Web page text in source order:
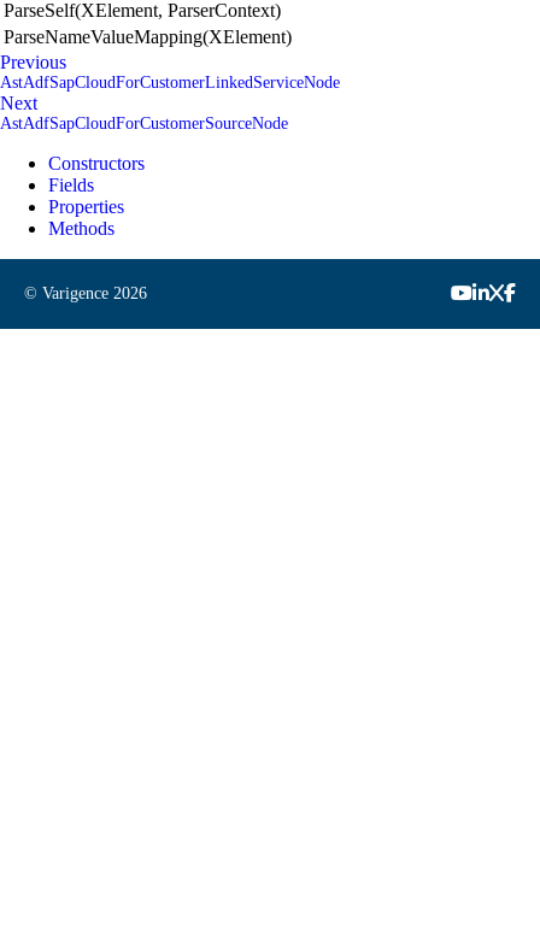
ParseSelf(XElement, ParserContext)
ParseNameValueMapping(XElement)
Previous
AstAdfSapCloudForCustomerLinkedServiceNode
Next
AstAdfSapCloudForCustomerSourceNode
Constructors
Fields
Properties
Methods
© Varigence 2026